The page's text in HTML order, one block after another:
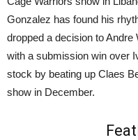
Gonzalez has found his
dropped a decision to
with a submission win over
stock by beating up Claes
show in December.